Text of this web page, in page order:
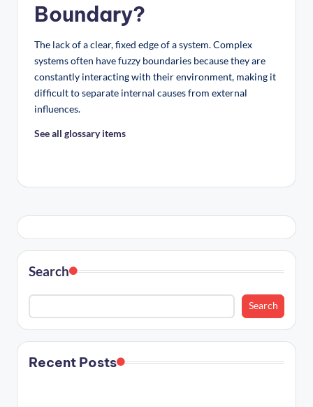
Boundary?
The lack of a clear, fixed edge of a system. Complex
systems often have fuzzy boundaries because they are
constantly interacting with their environment, making it
difficult to separate internal causes from external
influences.
See all glossary items
Search
Search
Recent Posts